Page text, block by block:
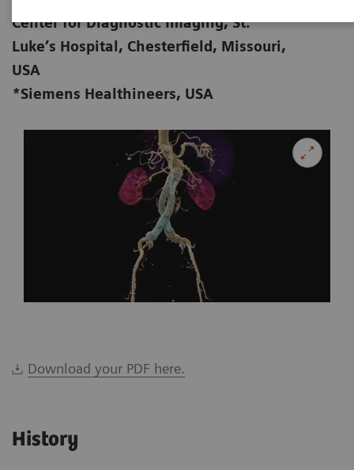
Center for Diagnostic Imaging, St.
Luke’s Hospital, Chesterfield, Missouri,
USA
*Siemens Healthineers, USA
Download your PDF here.
History